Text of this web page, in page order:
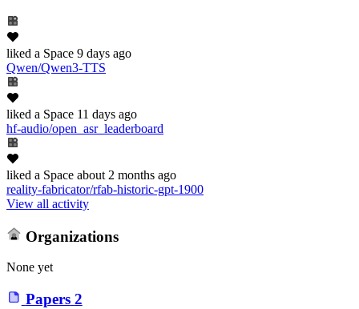
liked a Space 9 days ago
Qwen/Qwen3-TTS
liked a Space 11 days ago
hf-audio/open_asr_leaderboard
liked a Space about 2 months ago
reality-fabricator/rfab-historic-gpt-1900
View all activity
Organizations
None yet
Papers 2